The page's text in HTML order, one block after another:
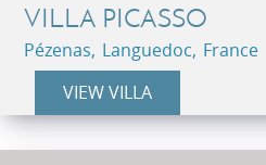
VILLA PICASSO
Pézenas, Languedoc, France
VIEW VILLA